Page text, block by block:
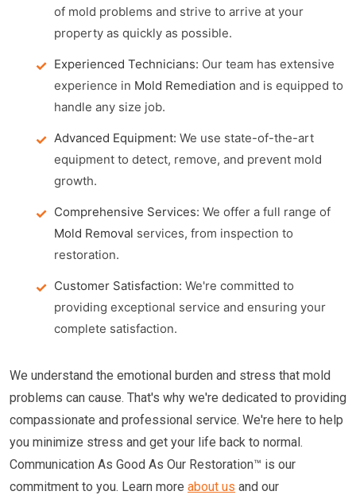
of mold problems and strive to arrive at your
property as quickly as possible.
Experienced Technicians: Our team has extensive
experience in Mold Remediation and is equipped to
handle any size job.
Advanced Equipment: We use state-of-the-art
equipment to detect, remove, and prevent mold
growth.
Comprehensive Services: We offer a full range of
Mold Removal services, from inspection to
restoration.
Customer Satisfaction: We're committed to
providing exceptional service and ensuring your
complete satisfaction.
We understand the emotional burden and stress that mold
problems can cause. That's why we're dedicated to providing
compassionate and professional service. We're here to help
you minimize stress and get your life back to normal.
Communication As Good As Our Restoration™ is our
commitment to you. Learn more about us and our